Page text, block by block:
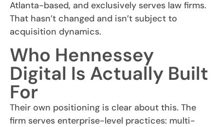
Atlanta-based, and exclusively serves law firms.
That hasn’t changed and isn’t subject to
acquisition dynamics.
Who Hennessey
Digital Is Actually Built
For
Their own positioning is clear about this. The
firm serves enterprise-level practices: multi-